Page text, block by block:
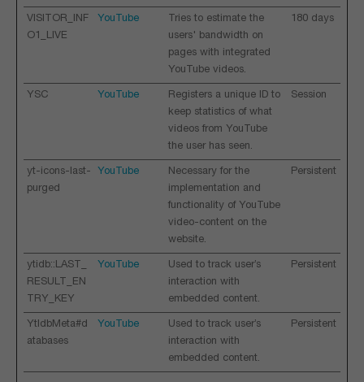
VISITOR_INF
O1_LIVE
YouTube
Tries to estimate the
users' bandwidth on
pages with integrated
YouTube videos.
180 days
YSC YouTube
Registers a unique ID to
keep statistics of what
videos from YouTube
the user has seen.
Session
yt-icons-last-
purged
YouTube
Necessary for the
implementation and
functionality of YouTube
video-content on the
website.
Persistent
ytidb::LAST_
RESULT_EN
TRY_KEY
YouTube
Used to track user’s
interaction with
embedded content.
Persistent
YtIdbMeta#d
atabases
YouTube
Used to track user’s
interaction with
embedded content.
Persistent